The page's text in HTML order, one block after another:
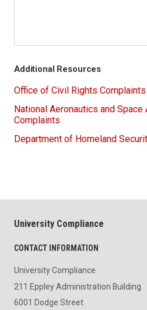
Additional Resources
Office of Civil Rights Complaints
National Aeronautics and
Complaints
Department of Homeland
University Compliance
CONTACT INFORMATION
University Compliance
211 Eppley Administration Building
6001 Dodge Street